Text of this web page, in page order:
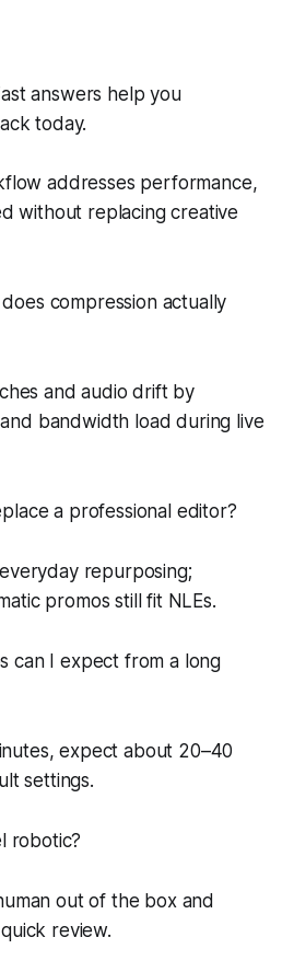
answers help you
today.
addresses performance,
without replacing creative
compression actually
and audio drift by
bandwidth load during live
a professional editor?
repurposing;
promos still fit NLEs.
can I expect from a long
expect about 20–40
settings.
robotic?
out of the box and
review.